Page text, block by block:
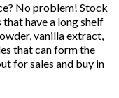
No problem! Stock
have a long shelf
vanilla extract,
that can form the
for sales and buy in